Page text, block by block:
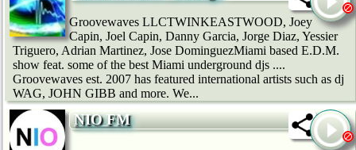
Groovewaves LLCTWINKEASTWOOD, Joey
Capin, Joel Capin, Danny Garcia, Jorge Diaz, Yessier
Triguero, Adrian Martinez, Jose DominguezMiami based E.D.M.
show feat. some of the best Miami underground djs ....
Groovewaves est. 2007 has featured international artists such as dj
WAG, JOHN GIBB and more. We...
NIO FM